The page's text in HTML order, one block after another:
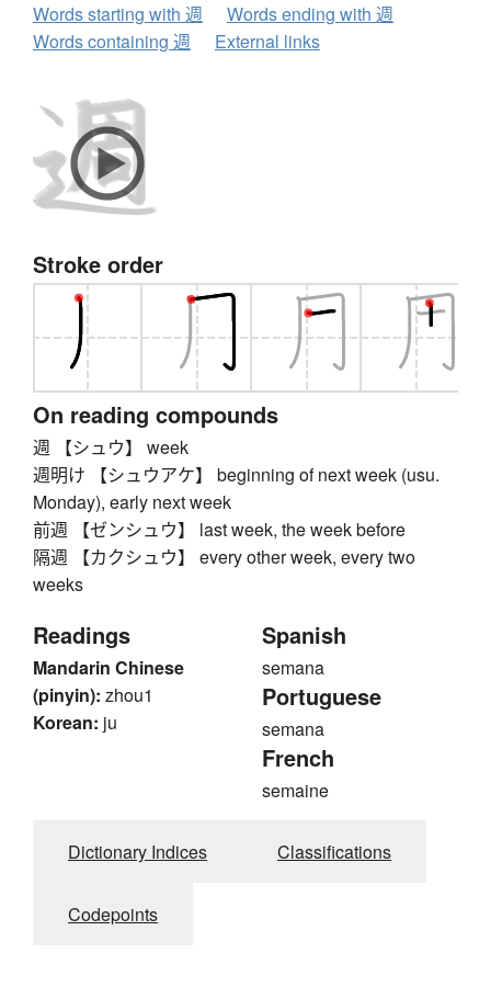
Words starting with 週
Words ending with 週
Words containing 週
External links
Stroke order
On reading compounds
週 【シュウ】 week
週明け 【シュウアケ】 beginning of next week (usu.
Monday), early next week
前週 【ゼンシュウ】 last week, the week before
隔週 【カクシュウ】 every other week, every two
weeks
Readings
Mandarin Chinese
(pinyin): zhou1
Korean: ju
Spanish
semana
Portuguese
semana
French
semaine
Dictionary Indices Classifications
Codepoints